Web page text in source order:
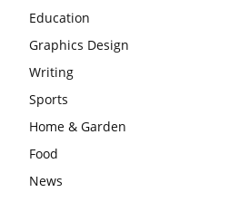
Education
Graphics Design
Writing
Sports
Home & Garden
Food
News